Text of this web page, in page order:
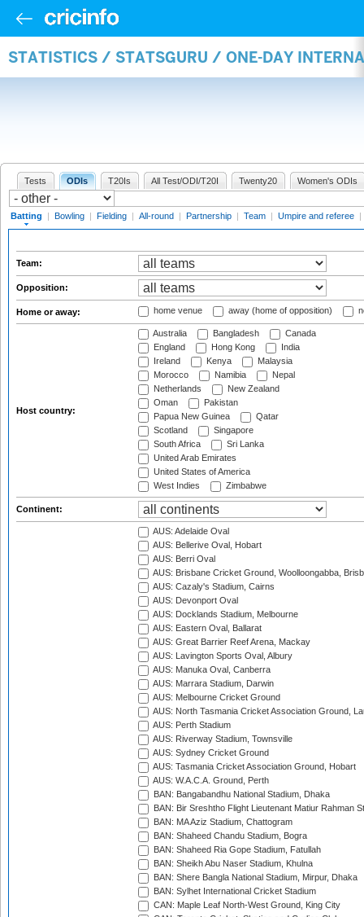
STATISTICS / STATSGURU / ONE-DAY
Tests ODIs T20Is All Test/ODI/T20I Twenty20 Women's ODIs
Batting | Bowling | Fielding | All-round | Partnership | Team | Umpire and referee |
Team:
Opposition:
Home or away: home venue away (home of opposition)
Host country:
Australia Bangladesh
Canada
England
Hong Kong
India
Ireland
Kenya
Malaysia
Morocco
Namibia
Nepal
Netherlands
New Zealand
Oman
Pakistan
Papua New Guinea
Qatar
Scotland
Singapore
South Africa
Sri Lanka
United Arab Emirates
United States of America
West Indies
Zimbabwe
Continent:
AUS: Adelaide Oval
AUS: Bellerive Oval, Hobart
AUS: Berri Oval
AUS: Brisbane Cricket Ground, Woolloongabba,
AUS: Cazaly's Stadium, Cairns
AUS: Devonport Oval
AUS: Docklands Stadium, Melbourne
AUS: Eastern Oval, Ballarat
AUS: Great Barrier Reef Arena, Mackay
AUS: Lavington Sports Oval, Albury
AUS: Manuka Oval, Canberra
AUS: Marrara Stadium, Darwin
AUS: Melbourne Cricket Ground
AUS: North Tasmania Cricket Association Ground,
AUS: Perth Stadium
AUS: Riverway Stadium, Townsville
AUS: Sydney Cricket Ground
AUS: Tasmania Cricket Association Ground, Hobart
AUS: W.A.C.A. Ground, Perth
BAN: Bangabandhu National Stadium, Dhaka
BAN: Bir Sreshtho Flight Lieutenant Matiur Rahman
BAN: MA Aziz Stadium, Chattogram
BAN: Shaheed Chandu Stadium, Bogra
BAN: Shaheed Ria Gope Stadium, Fatullah
BAN: Sheikh Abu Naser Stadium, Khulna
BAN: Shere Bangla National Stadium, Mirpur, Dhaka
BAN: Sylhet International Cricket Stadium
CAN: Maple Leaf North-West Ground, King City